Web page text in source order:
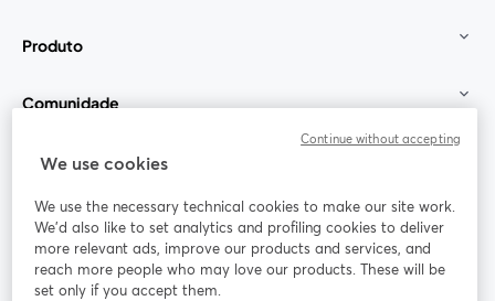
Produto
Comunidade
StreamYard para
Participe
Webinário Facebook
abre em uma nova guia
X (Twitter)
We use cookies
We use the necessary technical cookies to make our site work.
We'd also like to set analytics and profiling cookies to deliver
more relevant ads, improve our products and services, and
reach more people who may love our products. These will be
set only if you accept them.
Continue without accepting